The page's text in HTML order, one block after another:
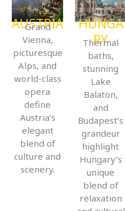
AUSTRIA
Grand
Vienna,
picturesque
Alps, and
world-class
opera
define
Austria’s
elegant
blend of
culture and
scenery.
HUNGA
RY
Thermal
baths,
stunning
Lake
Balaton,
and
Budapest’s
grandeur
highlight
Hungary’s
unique
blend of
relaxation